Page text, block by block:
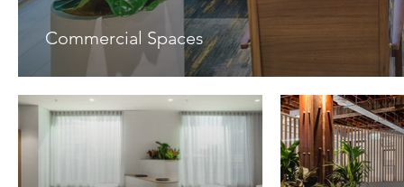
Commercial Spaces